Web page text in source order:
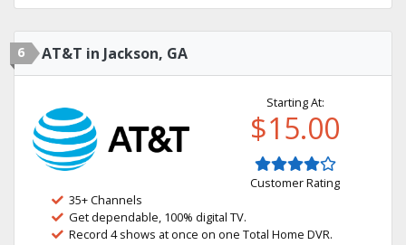
6 AT&T in Jackson, GA
Starting At:
$15.00
Customer Rating
35+ Channels
Get dependable, 100% digital TV.
Record 4 shows at once on one Total Home DVR.